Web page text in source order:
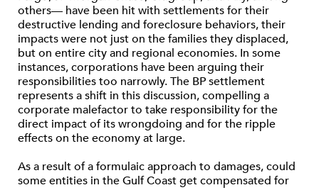
others— have been hit with settlements for their
destructive lending and foreclosure behaviors, their
impacts were not just on the families they displaced,
but on entire city and regional economies. In some
instances, corporations have been arguing their
responsibilities too narrowly. The BP settlement
represents a shift in this discussion, compelling a
corporate malefactor to take responsibility for the
direct impact of its wrongdoing and for the ripple
effects on the economy at large.
As a result of a formulaic approach to damages, could
some entities in the Gulf Coast get compensated for